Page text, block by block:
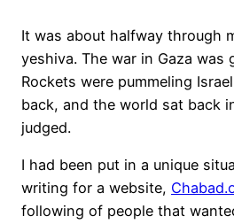
It was about halfway through
yeshiva. The war in Gaza was
Rockets were pummeling
back, and the world sat back
judged.
I had been put in a unique
writing for a website,
following of people that